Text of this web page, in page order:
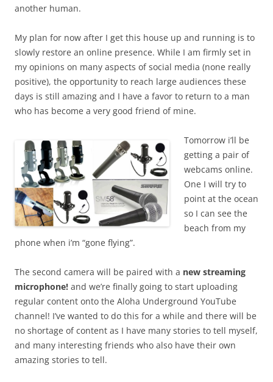
another human.
My plan for now after I get this house up and running is to
slowly restore an online presence. While I am firmly set in
my opinions on many aspects of social media (none really
positive), the opportunity to reach large audiences these
days is still amazing and I have a favor to return to a man
who has become a very good friend of mine.
Tomorrow i’ll be
getting a pair of
webcams online.
One I will try to
point at the ocean
so I can see the
beach from my
phone when i’m “gone flying”.
The second camera will be paired with a new streaming
microphone! and we’re finally going to start uploading
regular content onto the Aloha Underground YouTube
channel! I’ve wanted to do this for a while and there will be
no shortage of content as I have many stories to tell myself,
and many interesting friends who also have their own
amazing stories to tell.